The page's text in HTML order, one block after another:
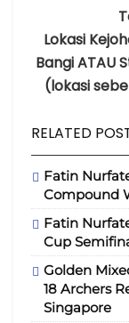
Lokasi
Bangi ATAU
(lokasi
RELATED
Fatin
Compound
Fatin
Cup
Golden
18 Archers
Singapore